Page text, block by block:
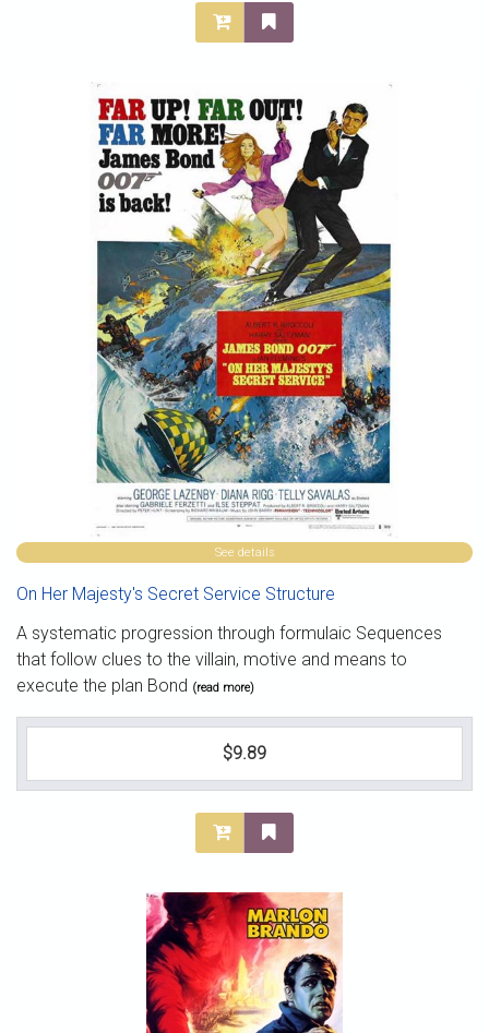
See details
On Her Majesty's Secret Service Structure
A systematic progression through formulaic Sequences
that follow clues to the villain, motive and means to
execute the plan Bond (read more)
$9.89